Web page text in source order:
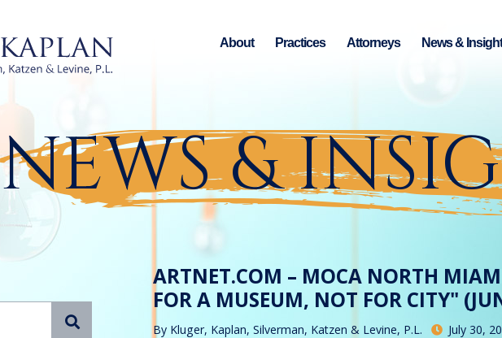
About Practices Attorneys News &
NEWS &
ARTNET.COM – MOCA NORTH
FOR A MUSEUM, NOT FOR CITY"
By Kluger, Kaplan, Silverman, Katzen & Levine, P.L. July 30,